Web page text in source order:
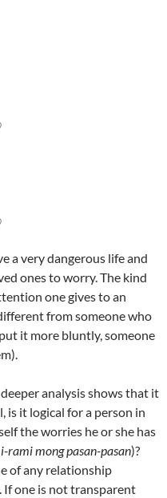
a very dangerous life and
ones to worry. The kind
one gives to an
from someone who
it more bluntly, someone
analysis shows that it
is it logical for a person in
the worries he or she has
rami mong pasan-pasan)?
of any relationship
one is not transparent